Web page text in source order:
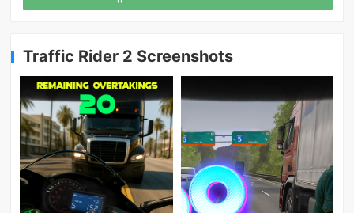
Traffic Rider 2 Screenshots